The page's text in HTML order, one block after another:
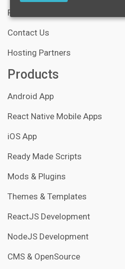
Portfolio
Contact Us
Hosting Partners
Products
Android App
React Native Mobile Apps
iOS App
Ready Made Scripts
Mods & Plugins
Themes & Templates
ReactJS Development
NodeJS Development
CMS & OpenSource